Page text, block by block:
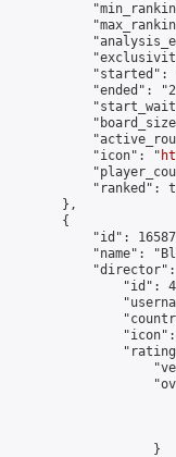
"started":
"ended":
            "icon": "
"ranked":
        },
        {
"id":
"name":
"id":
                    }